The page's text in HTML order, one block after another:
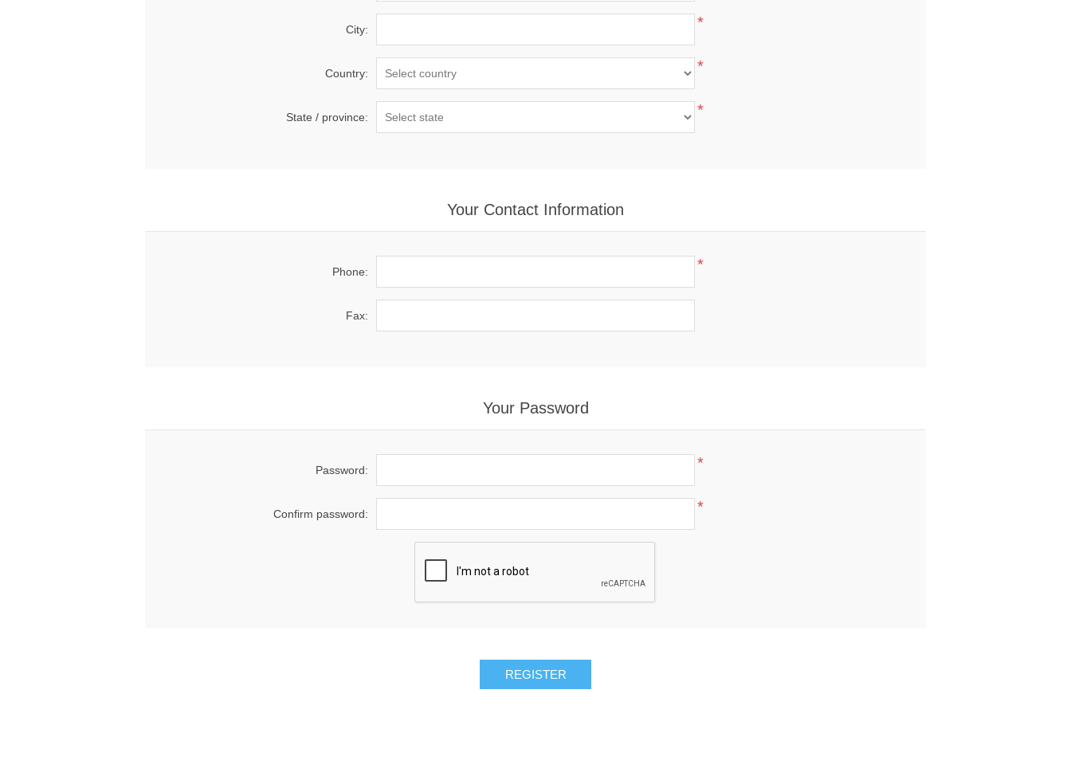
City: *
Country: *
State / province: *
Your Contact Information
Phone: *
Fax:
Your Password
Password: *
Confirm password: *